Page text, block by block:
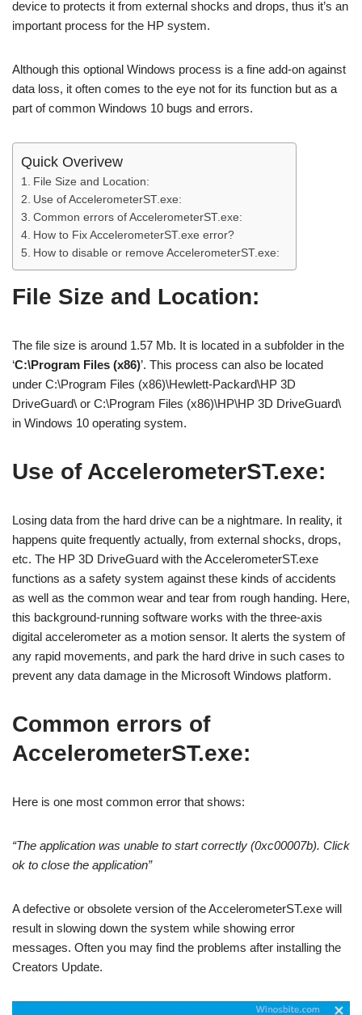
device to protects it from external shocks and drops, thus it’s an
important process for the HP system.
Although this optional Windows process is a fine add-on against
data loss, it often comes to the eye not for its function but as a
part of common Windows 10 bugs and errors.
Quick Overivew
File Size and Location:
Use of AccelerometerST.exe:
Common errors of AccelerometerST.exe:
How to Fix AccelerometerST.exe error?
How to disable or remove AccelerometerST.exe:
File Size and Location:
The file size is around 1.57 Mb. It is located in a subfolder in the
‘C:\Program Files (x86)’. This process can also be located
under C:\Program Files (x86)\Hewlett-Packard\HP 3D
DriveGuard\ or C:\Program Files (x86)\HP\HP 3D DriveGuard\
in Windows 10 operating system.
Use of AccelerometerST.exe:
Losing data from the hard drive can be a nightmare. In reality, it
happens quite frequently actually, from external shocks, drops,
etc. The HP 3D DriveGuard with the AccelerometerST.exe
functions as a safety system against these kinds of accidents
as well as the common wear and tear from rough handing. Here,
this background-running software works with the three-axis
digital accelerometer as a motion sensor. It alerts the system of
any rapid movements, and park the hard drive in such cases to
prevent any data damage in the Microsoft Windows platform.
Common errors of
AccelerometerST.exe:
Here is one most common error that shows:
“The application was unable to start correctly (0xc00007b). Click
ok to close the application”
A defective or obsolete version of the AccelerometerST.exe will
result in slowing down the system while showing error
messages. Often you may find the problems after installing the
Creators Update.